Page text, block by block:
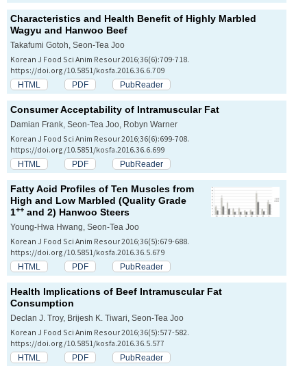
Characteristics and Health Benefit of Highly Marbled
Wagyu and Hanwoo Beef
Takafumi Gotoh, Seon-Tea Joo
Korean J Food Sci Anim Resour 2016;36(6):709-718.
https://doi.org/10.5851/kosfa.2016.36.6.709
HTML PDF PubReader
Consumer Acceptability of Intramuscular Fat
Damian Frank, Seon-Tea Joo, Robyn Warner
Korean J Food Sci Anim Resour 2016;36(6):699-708.
https://doi.org/10.5851/kosfa.2016.36.6.699
HTML PDF PubReader
Fatty Acid Profiles of Ten Muscles from
High and Low Marbled (Quality Grade
1++ and 2) Hanwoo Steers
Young-Hwa Hwang, Seon-Tea Joo
Korean J Food Sci Anim Resour 2016;36(5):679-688.
https://doi.org/10.5851/kosfa.2016.36.5.679
HTML PDF PubReader
Health Implications of Beef Intramuscular Fat
Consumption
Declan J. Troy, Brijesh K. Tiwari, Seon-Tea Joo
Korean J Food Sci Anim Resour 2016;36(5):577-582.
https://doi.org/10.5851/kosfa.2016.36.5.577
HTML PDF PubReader